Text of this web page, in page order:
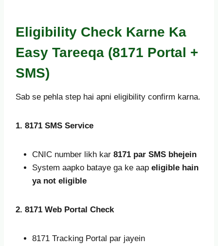
Eligibility Check Karne Ka
Easy Tareeqa (8171 Portal +
SMS)
Sab se pehla step hai apni eligibility confirm karna.
1. 8171 SMS Service
CNIC number likh kar 8171 par SMS bhejein
System aapko bataye ga ke aap eligible hain
ya not eligible
2. 8171 Web Portal Check
8171 Tracking Portal par jayein